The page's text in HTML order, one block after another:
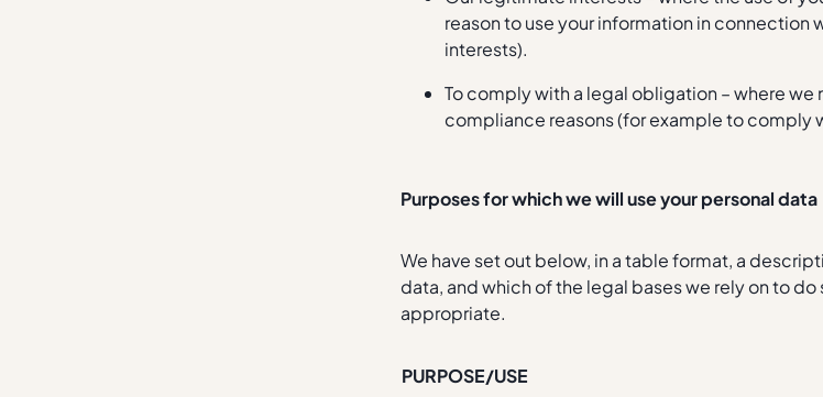
reason to use your information in connection
interests).
To comply with a legal obligation – where
compliance reasons (for example to comply
Purposes for which we will use your personal data
We have set out below, in a table format, a
data, and which of the legal bases we rely on to
appropriate.
PURPOSE/USE